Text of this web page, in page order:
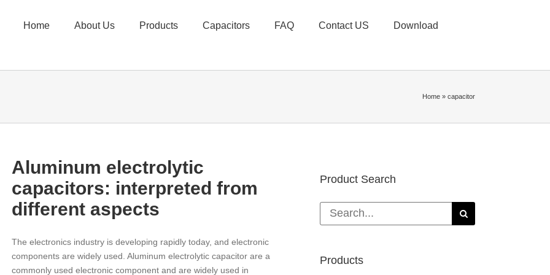
Home About Us Products Capacitors FAQ Contact US Download
Home » capacitor
Aluminum electrolytic
capacitors: interpreted from
different aspects
The electronics industry is developing rapidly today, and electronic
components are widely used. Aluminum electrolytic capacitor are a
commonly used electronic component and are widely used in
Product Search
Search
for:
Products